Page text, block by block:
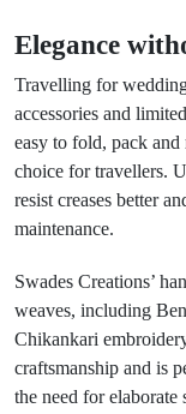
Elegance
Travelling for
accessories and
easy to fold, pack
choice for travellers.
resist creases better
maintenance.
Swades Creations’
weaves, including
Chikankari
craftsmanship and is
the need for